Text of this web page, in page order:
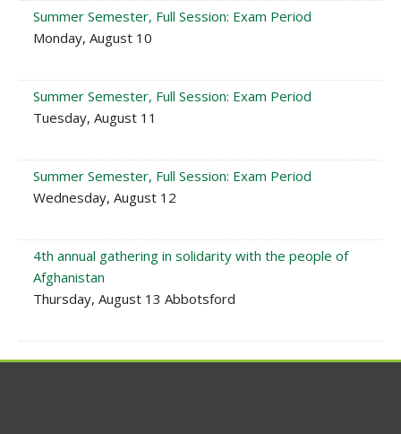
Summer Semester, Full Session: Exam Period
Monday, August 10
Summer Semester, Full Session: Exam Period
Tuesday, August 11
Summer Semester, Full Session: Exam Period
Wednesday, August 12
4th annual gathering in solidarity with the people of
Afghanistan
Thursday, August 13 Abbotsford